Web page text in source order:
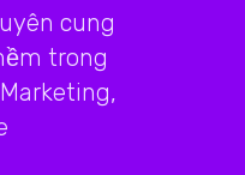
cung
trong